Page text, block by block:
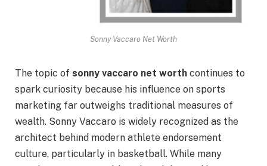
Sonny Vaccaro Net Worth
The topic of sonny vaccaro net worth continues to
spark curiosity because his influence on sports
marketing far outweighs traditional measures of
wealth. Sonny Vaccaro is widely recognized as the
architect behind modern athlete endorsement
culture, particularly in basketball. While many